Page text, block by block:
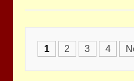
Posts
1 2 3 4